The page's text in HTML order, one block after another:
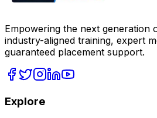
Empowering the next generation
industry-aligned training, expert
guaranteed placement support.
Explore